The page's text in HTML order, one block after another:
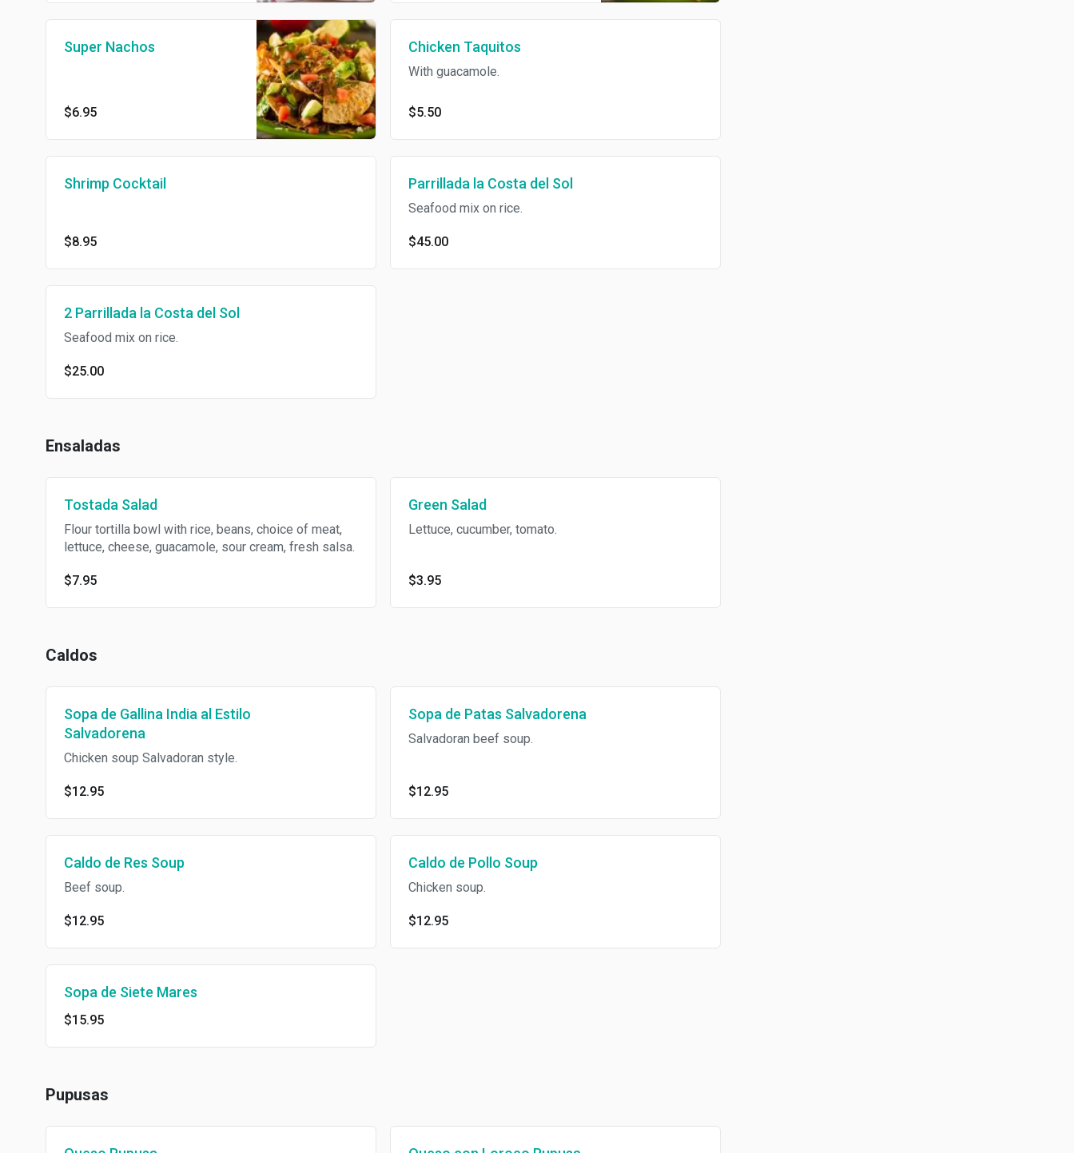
Super Nachos
$6.95
Chicken Taquitos
With guacamole.
$5.50
Shrimp Cocktail
$8.95
Parrillada la Costa del Sol
Seafood mix on rice.
$45.00
2 Parrillada la Costa del Sol
Seafood mix on rice.
$25.00
Ensaladas
Tostada Salad
Flour tortilla bowl with rice, beans, choice of meat,
lettuce, cheese, guacamole, sour cream, fresh salsa.
$7.95
Green Salad
Lettuce, cucumber, tomato.
$3.95
Caldos
Sopa de Gallina India al Estilo
Salvadorena
Chicken soup Salvadoran style.
$12.95
Sopa de Patas Salvadorena
Salvadoran beef soup.
$12.95
Caldo de Res Soup
Beef soup.
$12.95
Caldo de Pollo Soup
Chicken soup.
$12.95
Sopa de Siete Mares
$15.95
Pupusas